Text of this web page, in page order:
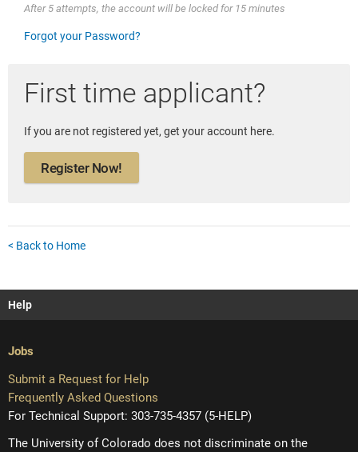
After 5 attempts, the account will be locked for 15 minutes
Forgot your Password?
First time applicant?
If you are not registered yet, get your account here.
Register Now!
< Back to Home
Help
Jobs
Submit a Request for Help
Frequently Asked Questions
For Technical Support: 303-735-4357 (5-HELP)
The University of Colorado does not discriminate on the